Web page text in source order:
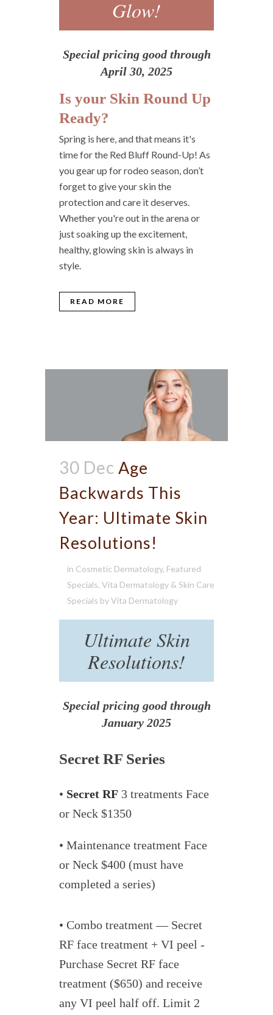
Glow!
Special pricing good through
April 30, 2025
Is your Skin Round Up
Ready?
Spring is here, and that means it's
time for the Red Bluff Round-Up! As
you gear up for rodeo season, don’t
forget to give your skin the
protection and care it deserves.
Whether you're out in the arena or
just soaking up the excitement,
healthy, glowing skin is always in
style.
READ MORE
30 Dec Age
Backwards This
Year: Ultimate Skin
Resolutions!
in Cosmetic Dermatology, Featured
Specials, Vita Dermatology & Skin Care
Specials byVita Dermatology
Ultimate Skin
Resolutions!
Special pricing good through
January 2025
Secret RF Series
• Secret RF 3 treatments Face
or Neck $1350
• Maintenance treatment Face
or Neck $400 (must have
completed a series)
• Combo treatment — Secret
RF face treatment + VI peel -
Purchase Secret RF face
treatment ($650) and receive
any VI peel half off. Limit 2